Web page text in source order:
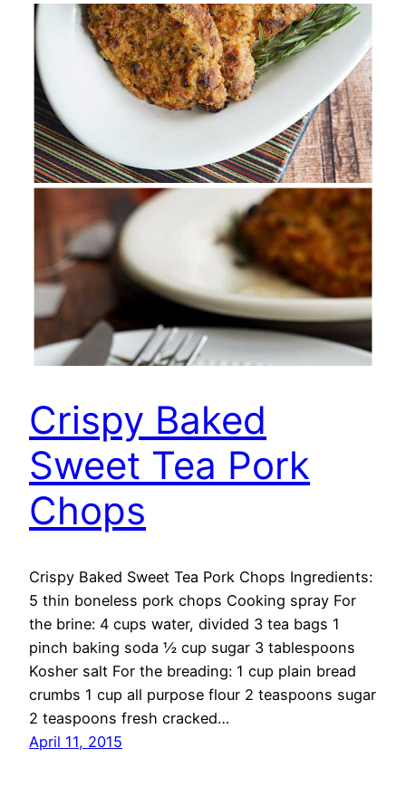
Crispy Baked
Sweet Tea Pork
Chops
Crispy Baked Sweet Tea Pork Chops Ingredients:
5 thin boneless pork chops Cooking spray For
the brine: 4 cups water, divided 3 tea bags 1
pinch baking soda ½ cup sugar 3 tablespoons
Kosher salt For the breading: 1 cup plain bread
crumbs 1 cup all purpose flour 2 teaspoons sugar
2 teaspoons fresh cracked…
April 11, 2015